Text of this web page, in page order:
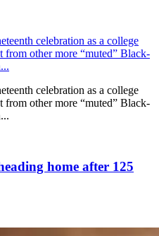
celebration as a college
from other more “muted” Black-
celebration as a college
from other more “muted” Black-
home after 125